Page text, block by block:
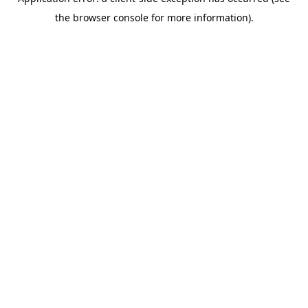
the browser console for more information).